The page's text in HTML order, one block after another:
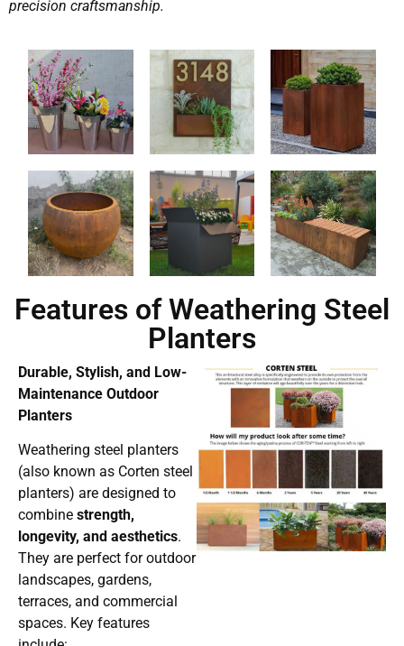
precision craftsmanship.
Features of Weathering Steel
Planters
Durable, Stylish, and Low-
Maintenance Outdoor
Planters
Weathering steel planters
(also known as Corten steel
planters) are designed to
combine strength,
longevity, and aesthetics.
They are perfect for outdoor
landscapes, gardens,
terraces, and commercial
spaces. Key features